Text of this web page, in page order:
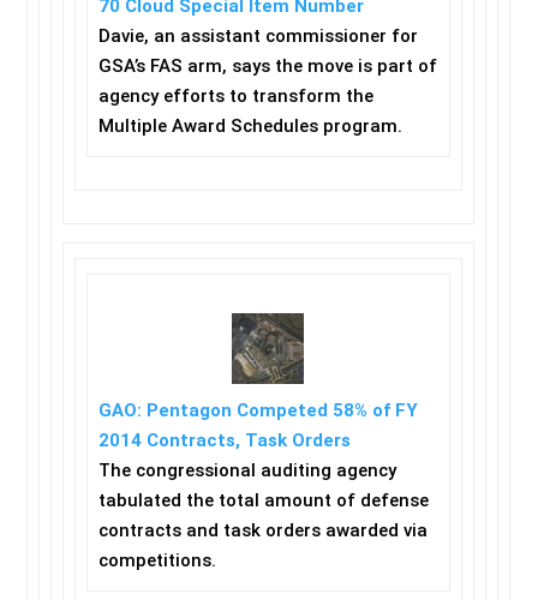
70 Cloud Special Item Number
Davie, an assistant commissioner for
GSA’s FAS arm, says the move is part of
agency efforts to transform the
Multiple Award Schedules program.
GAO: Pentagon Competed 58% of FY
2014 Contracts, Task Orders
The congressional auditing agency
tabulated the total amount of defense
contracts and task orders awarded via
competitions.